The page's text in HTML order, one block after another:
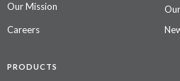
Our Mission
Careers
PRODUCTS